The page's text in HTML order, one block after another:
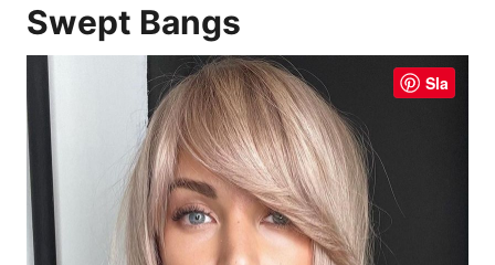
Swept Bangs
Sla